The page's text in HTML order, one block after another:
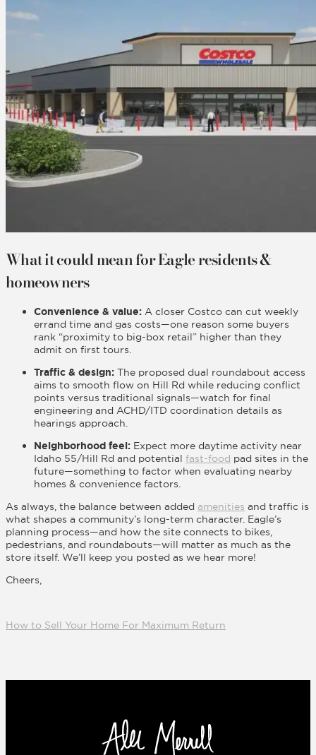
What it could mean for Eagle residents &
homeowners
Convenience & value: A closer Costco can cut weekly
errand time and gas costs—one reason some buyers
rank “proximity to big-box retail” higher than they
admit on first tours.
Traffic & design: The proposed dual roundabout access
aims to smooth flow on Hill Rd while reducing conflict
points versus traditional signals—watch for final
engineering and ACHD/ITD coordination details as
hearings approach.
Neighborhood feel: Expect more daytime activity near
Idaho 55/Hill Rd and potential fast-food pad sites in the
future—something to factor when evaluating nearby
homes & convenience factors.
As always, the balance between added amenities and traffic is
what shapes a community’s long-term character. Eagle’s
planning process—and how the site connects to bikes,
pedestrians, and roundabouts—will matter as much as the
store itself. We’ll keep you posted as we hear more!
Cheers,
How to Sell Your Home For Maximum Return